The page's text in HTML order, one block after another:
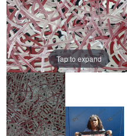
Tap to expand